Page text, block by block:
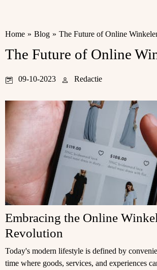
Home » Blog » The Future of Online
The Future of Online
09-10-2023 Redactie
Embracing the Online
Revolution
Today's modern lifestyle is defined by
time where goods, services, and experiences